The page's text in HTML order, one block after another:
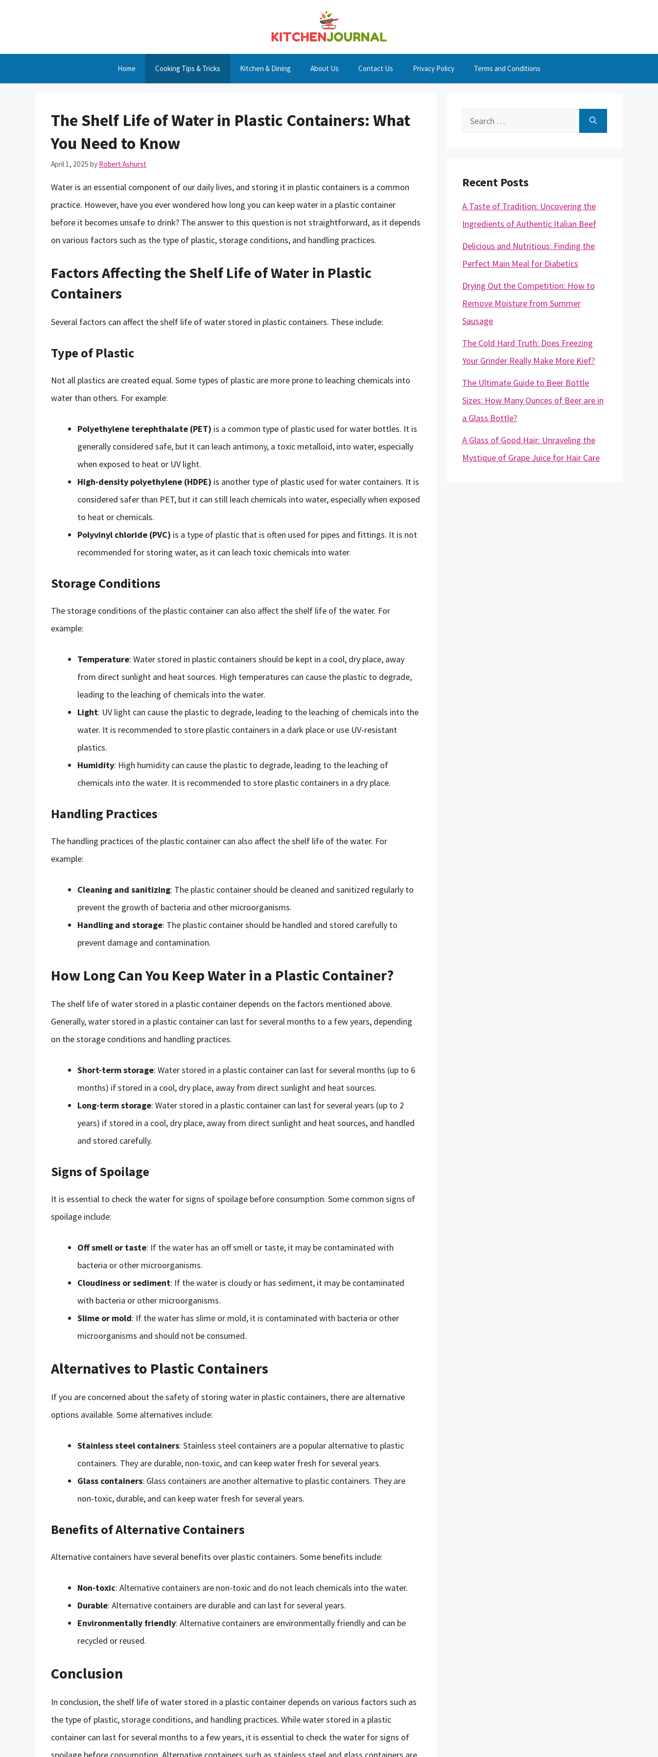
Home Cooking Tips & Tricks Kitchen & Dining About Us Contact Us Privacy Policy Terms and Conditions
The Shelf Life of Water in Plastic Containers: What
You Need to Know
April 1, 2025 by Robert Ashurst
Water is an essential component of our daily lives, and storing it in plastic containers is a common
practice. However, have you ever wondered how long you can keep water in a plastic container
before it becomes unsafe to drink? The answer to this question is not straightforward, as it depends
on various factors such as the type of plastic, storage conditions, and handling practices.
Factors Affecting the Shelf Life of Water in Plastic
Containers
Several factors can affect the shelf life of water stored in plastic containers. These include:
Type of Plastic
Not all plastics are created equal. Some types of plastic are more prone to leaching chemicals into
water than others. For example:
Polyethylene terephthalate (PET) is a common type of plastic used for water bottles. It is
generally considered safe, but it can leach antimony, a toxic metalloid, into water, especially
when exposed to heat or UV light.
High-density polyethylene (HDPE) is another type of plastic used for water containers. It is
considered safer than PET, but it can still leach chemicals into water, especially when exposed
to heat or chemicals.
Polyvinyl chloride (PVC) is a type of plastic that is often used for pipes and fittings. It is not
recommended for storing water, as it can leach toxic chemicals into water.
Storage Conditions
The storage conditions of the plastic container can also affect the shelf life of the water. For
example:
Temperature: Water stored in plastic containers should be kept in a cool, dry place, away
from direct sunlight and heat sources. High temperatures can cause the plastic to degrade,
leading to the leaching of chemicals into the water.
Light: UV light can cause the plastic to degrade, leading to the leaching of chemicals into the
water. It is recommended to store plastic containers in a dark place or use UV-resistant
plastics.
Humidity: High humidity can cause the plastic to degrade, leading to the leaching of
chemicals into the water. It is recommended to store plastic containers in a dry place.
Handling Practices
The handling practices of the plastic container can also affect the shelf life of the water. For
example:
Cleaning and sanitizing: The plastic container should be cleaned and sanitized regularly to
prevent the growth of bacteria and other microorganisms.
Handling and storage: The plastic container should be handled and stored carefully to
prevent damage and contamination.
How Long Can You Keep Water in a Plastic Container?
The shelf life of water stored in a plastic container depends on the factors mentioned above.
Generally, water stored in a plastic container can last for several months to a few years, depending
on the storage conditions and handling practices.
Short-term storage: Water stored in a plastic container can last for several months (up to 6
months) if stored in a cool, dry place, away from direct sunlight and heat sources.
Long-term storage: Water stored in a plastic container can last for several years (up to 2
years) if stored in a cool, dry place, away from direct sunlight and heat sources, and handled
and stored carefully.
Signs of Spoilage
It is essential to check the water for signs of spoilage before consumption. Some common signs of
spoilage include:
Off smell or taste: If the water has an off smell or taste, it may be contaminated with
bacteria or other microorganisms.
Cloudiness or sediment: If the water is cloudy or has sediment, it may be contaminated
with bacteria or other microorganisms.
Slime or mold: If the water has slime or mold, it is contaminated with bacteria or other
microorganisms and should not be consumed.
Alternatives to Plastic Containers
If you are concerned about the safety of storing water in plastic containers, there are alternative
options available. Some alternatives include:
Stainless steel containers: Stainless steel containers are a popular alternative to plastic
containers. They are durable, non-toxic, and can keep water fresh for several years.
Glass containers: Glass containers are another alternative to plastic containers. They are
non-toxic, durable, and can keep water fresh for several years.
Benefits of Alternative Containers
Alternative containers have several benefits over plastic containers. Some benefits include:
Non-toxic: Alternative containers are non-toxic and do not leach chemicals into the water.
Durable: Alternative containers are durable and can last for several years.
Environmentally friendly: Alternative containers are environmentally friendly and can be
recycled or reused.
Conclusion
In conclusion, the shelf life of water stored in a plastic container depends on various factors such as
the type of plastic, storage conditions, and handling practices. While water stored in a plastic
container can last for several months to a few years, it is essential to check the water for signs of
spoilage before consumption. Alternative containers such as stainless steel and glass containers are
Search
Recent Posts
A Taste of Tradition: Uncovering the
Ingredients of Authentic Italian Beef
Delicious and Nutritious: Finding the
Perfect Main Meal for Diabetics
Drying Out the Competition: How to
Remove Moisture from Summer
Sausage
The Cold Hard Truth: Does Freezing
Your Grinder Really Make More Kief?
The Ultimate Guide to Beer Bottle
Sizes: How Many Ounces of Beer are in
a Glass Bottle?
A Glass of Good Hair: Unraveling the
Mystique of Grape Juice for Hair Care